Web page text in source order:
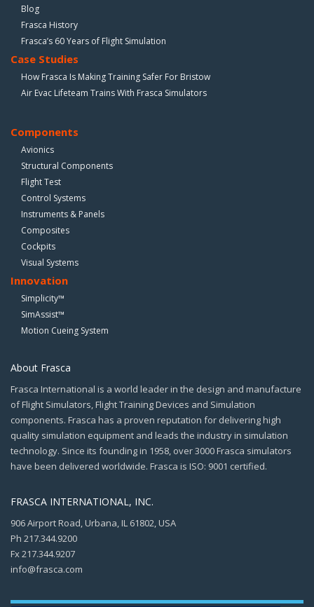
Blog
Frasca History
Frasca’s 60 Years of Flight Simulation
Case Studies
How Frasca Is Making Training Safer For Bristow
Air Evac Lifeteam Trains With Frasca Simulators
Components
Avionics
Structural Components
Flight Test
Control Systems
Instruments & Panels
Composites
Cockpits
Visual Systems
Innovation
Simplicity™
SimAssist™
Motion Cueing System
About Frasca
Frasca International is a world leader in the design and manufacture
of Flight Simulators, Flight Training Devices and Simulation
components. Frasca has a proven reputation for delivering high
quality simulation equipment and leads the industry in simulation
technology. Since its founding in 1958, over 3000 Frasca simulators
have been delivered worldwide. Frasca is ISO: 9001 certified.
FRASCA INTERNATIONAL, INC.
906 Airport Road, Urbana, IL 61802, USA
Ph 217.344.9200
Fx 217.344.9207
info@frasca.com